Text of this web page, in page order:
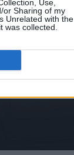
Use,
or Sharing of my
Unrelated with the
was collected.